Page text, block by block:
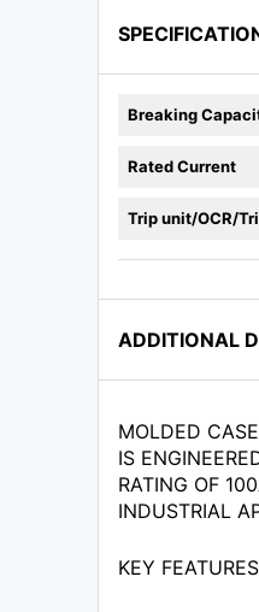
Breaking
Rated Current
Trip unit/OCR/
ADDITIONAL
MOLDED
IS
RATING OF
INDUSTRIAL
KEY FEATURES